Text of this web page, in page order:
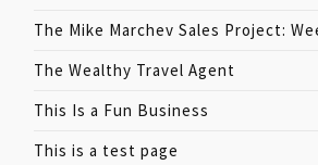
The Mike Marchev Sales Project:
The Wealthy Travel Agent
This Is a Fun Business
This is a test page